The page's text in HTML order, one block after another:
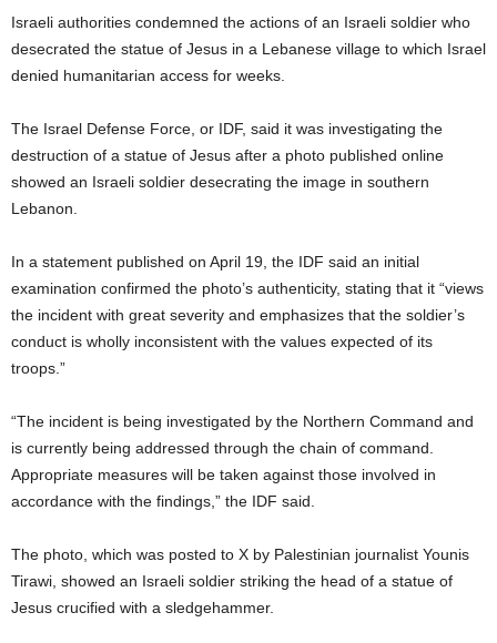
Israeli authorities condemned the actions of an Israeli soldier who
desecrated the statue of Jesus in a Lebanese village to which Israel
denied humanitarian access for weeks.
The Israel Defense Force, or IDF, said it was investigating the
destruction of a statue of Jesus after a photo published online
showed an Israeli soldier desecrating the image in southern
Lebanon.
In a statement published on April 19, the IDF said an initial
examination confirmed the photo’s authenticity, stating that it “views
the incident with great severity and emphasizes that the soldier’s
conduct is wholly inconsistent with the values expected of its
troops.”
“The incident is being investigated by the Northern Command and
is currently being addressed through the chain of command.
Appropriate measures will be taken against those involved in
accordance with the findings,” the IDF said.
The photo, which was posted to X by Palestinian journalist Younis
Tirawi, showed an Israeli soldier striking the head of a statue of
Jesus crucified with a sledgehammer.